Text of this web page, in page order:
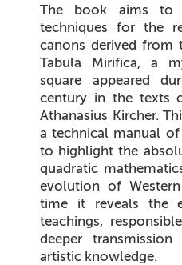
The book aims to
techniques for the
canons derived from
Tabula Mirifica, a
square appeared
century in the texts
Athanasius Kircher.
a technical manual
to highlight the
quadratic
evolution of
time it reveals the
teachings,
deeper
artistic knowledge.